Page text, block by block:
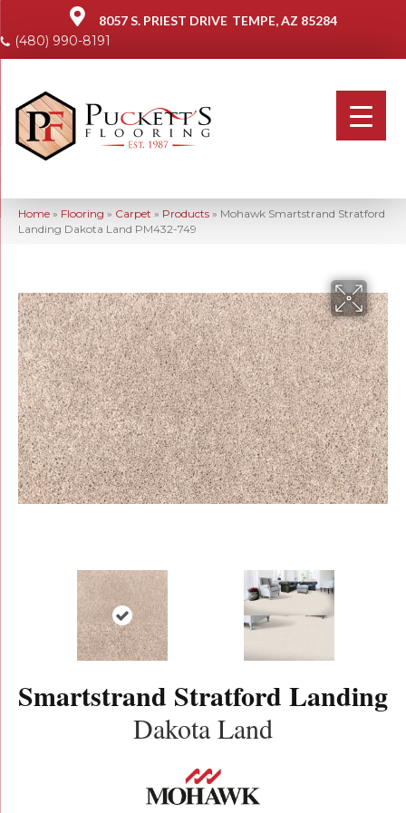
8057 S. PRIEST DRIVE TEMPE, AZ 85284
(480) 990-8191
Home » Flooring » Carpet » Products » Mohawk Smartstrand Stratford
Landing Dakota Land PM432-749
Smartstrand Stratford Landing
Dakota Land